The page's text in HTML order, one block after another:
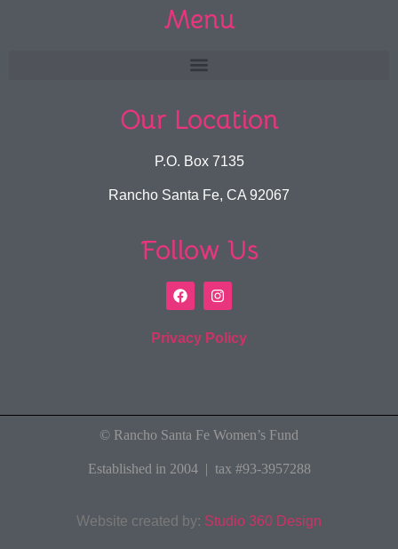
Menu
Our Location
P.O. Box 7135
Rancho Santa Fe, CA 92067
Follow Us
Privacy Policy
© Rancho Santa Fe Women’s Fund
Established in 2004 | tax #93-3957288
Website created by: Studio 360 Design